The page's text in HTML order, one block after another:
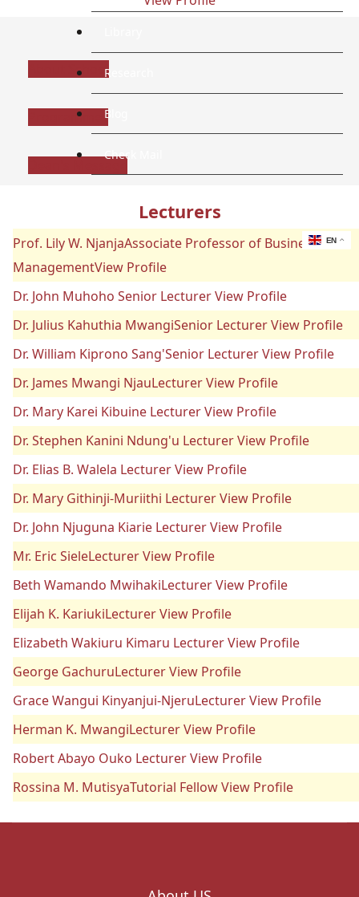
Research
Blog
Check Mail
About School
Programmes
Lecturers
Prof. Lily W. NjanjaAssociate Professor of Business
ManagementView Profile
Dr. John Muhoho Senior Lecturer View Profile
Dr. Julius Kahuthia MwangiSenior Lecturer View Profile
Dr. William Kiprono Sang'Senior Lecturer View Profile
Dr. James Mwangi NjauLecturer View Profile
Dr. Mary Karei Kibuine Lecturer View Profile
Dr. Stephen Kanini Ndung'u Lecturer View Profile
Dr. Elias B. Walela Lecturer View Profile
Dr. Mary Githinji-Muriithi Lecturer View Profile
Dr. John Njuguna Kiarie Lecturer View Profile
Mr. Eric SieleLecturer View Profile
Beth Wamando MwihakiLecturer View Profile
Elijah K. KariukiLecturer View Profile
Elizabeth Wakiuru Kimaru Lecturer View Profile
George GachuruLecturer View Profile
Grace Wangui Kinyanjui-NjeruLecturer View Profile
Herman K. MwangiLecturer View Profile
Robert Abayo Ouko Lecturer View Profile
Rossina M. MutisyaTutorial Fellow View Profile
EN